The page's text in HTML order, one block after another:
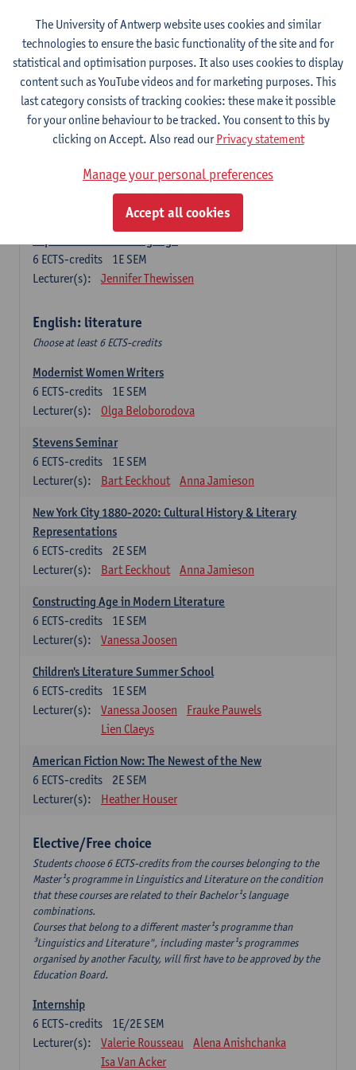
Language change in time and space
2E SEM
6ECTS-credits
Lecturer(s):
Nicola Swinburne
English Sociolinguistics
2E SEM
6ECTS-credits
Lecturer(s):
Astrid De Wit Marie Jacobs
Languages in Contact
Astrid De Wit
1E SEM
6 ECTS-credits
Lecturer(s):
Jennifer Thewissen
English: literature
Choose at least 6 ECTS-credits
Modernist Women Writers
1E SEM
6 ECTS-credits
Lecturer(s):
Olga Beloborodova
Stevens Seminar
1E SEM
6 ECTS-credits
Lecturer(s):
Bart Eeckhout Anna Jamieson
New York City 1880-2020: Cultural History & Literary
Representations
2E SEM
6 ECTS-credits
Lecturer(s):
Bart Eeckhout Anna Jamieson
Constructing Age in Modern Literature
1E SEM
6 ECTS-credits
Lecturer(s):
Vanessa Joosen
Children's Literature Summer School
1E SEM
6 ECTS-credits
Lecturer(s):
Vanessa Joosen
Frauke Pauwels
Lien Claeys
American Fiction Now: The Newest of the New
2E SEM
6 ECTS-credits
Lecturer(s):
Heather Houser
Elective/Free choice
Students choose 6 ECTS-credits from the courses belonging to the
Master¹s programme in Linguistics and Literature on the condition
that these courses are related to their Bachelor¹s language
combinations.
Courses that belong to a different master¹s programme than
³Linguistics and Literature", including master¹s programmes
organised by another Faculty, will first have to be approved by the
Education Board.
Internship
1E/2E SEM
6 ECTS-credits
Lecturer(s):
Valerie Rousseau
Alena Anishchanka
Isa Van Acker
The University of Antwerp website uses cookies and similar
technologies to ensure the basic functionality of the site and for
statistical and optimisation purposes. It also uses cookies to display
content such as YouTube videos and for marketing purposes. This
last category consists of tracking cookies: these make it possible
for your online behaviour to be tracked. You consent to this by
clicking on Accept. Also read ourPrivacy statement
Manage your personal preferences
Accept all cookies